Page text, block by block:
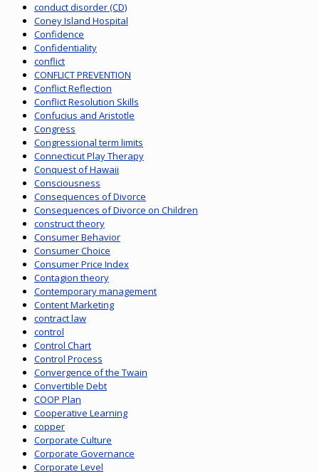
conduct disorder (CD)
Coney Island Hospital
Confidence
Confidentiality
conflict
CONFLICT PREVENTION
Conflict Reflection
Conflict Resolution Skills
Confucius and Aristotle
Congress
Congressional term limits
Connecticut Play Therapy
Conquest of Hawaii
Consciousness
Consequences of Divorce
Consequences of Divorce on Children
construct theory
Consumer Behavior
Consumer Choice
Consumer Price Index
Contagion theory
Contemporary management
Content Marketing
contract law
control
Control Chart
Control Process
Convergence of the Twain
Convertible Debt
COOP Plan
Cooperative Learning
copper
Corporate Culture
Corporate Governance
Corporate Level